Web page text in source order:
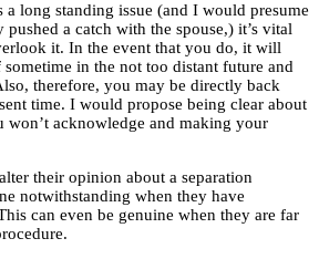
a long standing issue (and I would presume
a catch with the spouse,) it’s vital
it. In the event that you do, it will
in the not too distant future and
therefore, you may be directly back
time. I would propose being clear about
won’t acknowledge and making your
their opinion about a separation
notwithstanding when they have
can even be genuine when they are far